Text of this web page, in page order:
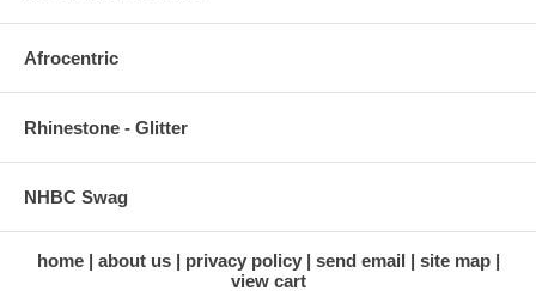
Afrocentric
Rhinestone - Glitter
NHBC Swag
home about us privacy policy send email
site map
view cart